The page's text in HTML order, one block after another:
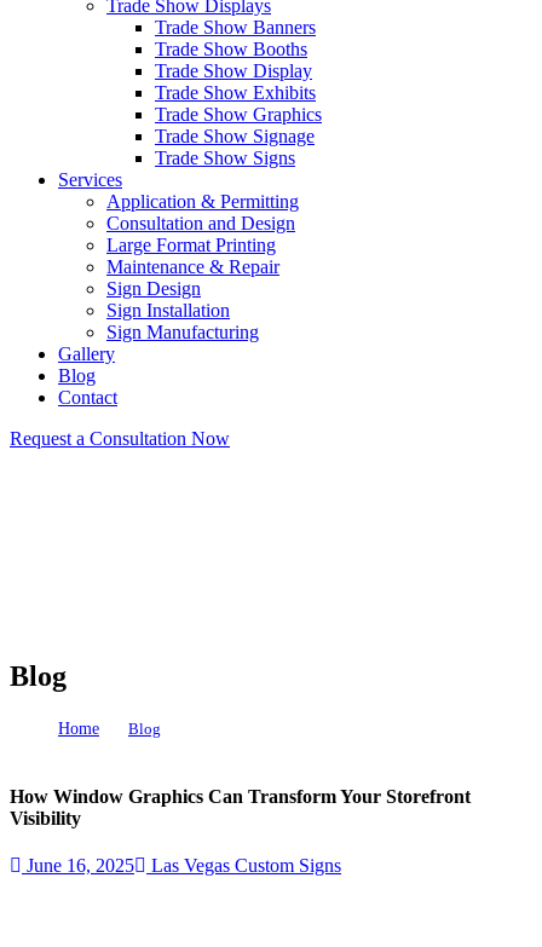
Trade Show Displays
Trade Show Banners
Trade Show Booths
Trade Show Display
Trade Show Exhibits
Trade Show Graphics
Trade Show Signage
Trade Show Signs
Services
Application & Permitting
Consultation and Design
Large Format Printing
Maintenance & Repair
Sign Design
Sign Installation
Sign Manufacturing
Gallery
Blog
Contact
Request a Consultation Now
Blog
Home Blog
How Window Graphics Can Transform Your Storefront
Visibility
June 16, 2025 Las Vegas Custom Signs